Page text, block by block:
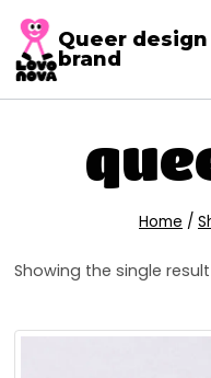
Queer design
brand
Home /
Showing the single result